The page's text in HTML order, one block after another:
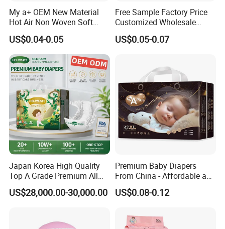
2.360°Elastic waistband makes baby's waist and belly mo
4.Leak guard can better avoid leaking.
5.Imported Pulp and SAP can absorbs fluid instantly, prev
ent rewet and leakage completely
6.Style, color, size, weight, material and packing can be c
ustomized.
Specification
My a+ OEM New Material
Hot Air Non Woven Soft
Baby Diaper Breathable
Disposable
US$0.04-0.05
Free Sample Factory Price
Customized Wholesale
Disposable Baby Diaper
Manufacturer Soft Care
US$0.05-0.07
Japan Korea High Quality
Top A Grade Premium All
Size Baby Diaper Tianjiao
Wholesale Disposable Eco
US$28,000.00-30,000.00
Premium Baby Diapers
From China - Affordable and
Reliable Quality
US$0.08-0.12